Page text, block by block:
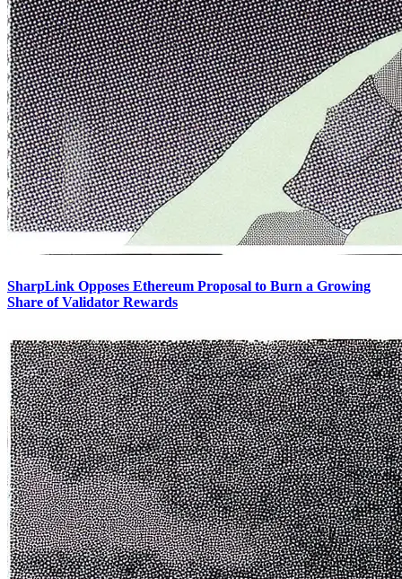
SharpLink Opposes Ethereum Proposal to Burn a Growing
Share of Validator Rewards